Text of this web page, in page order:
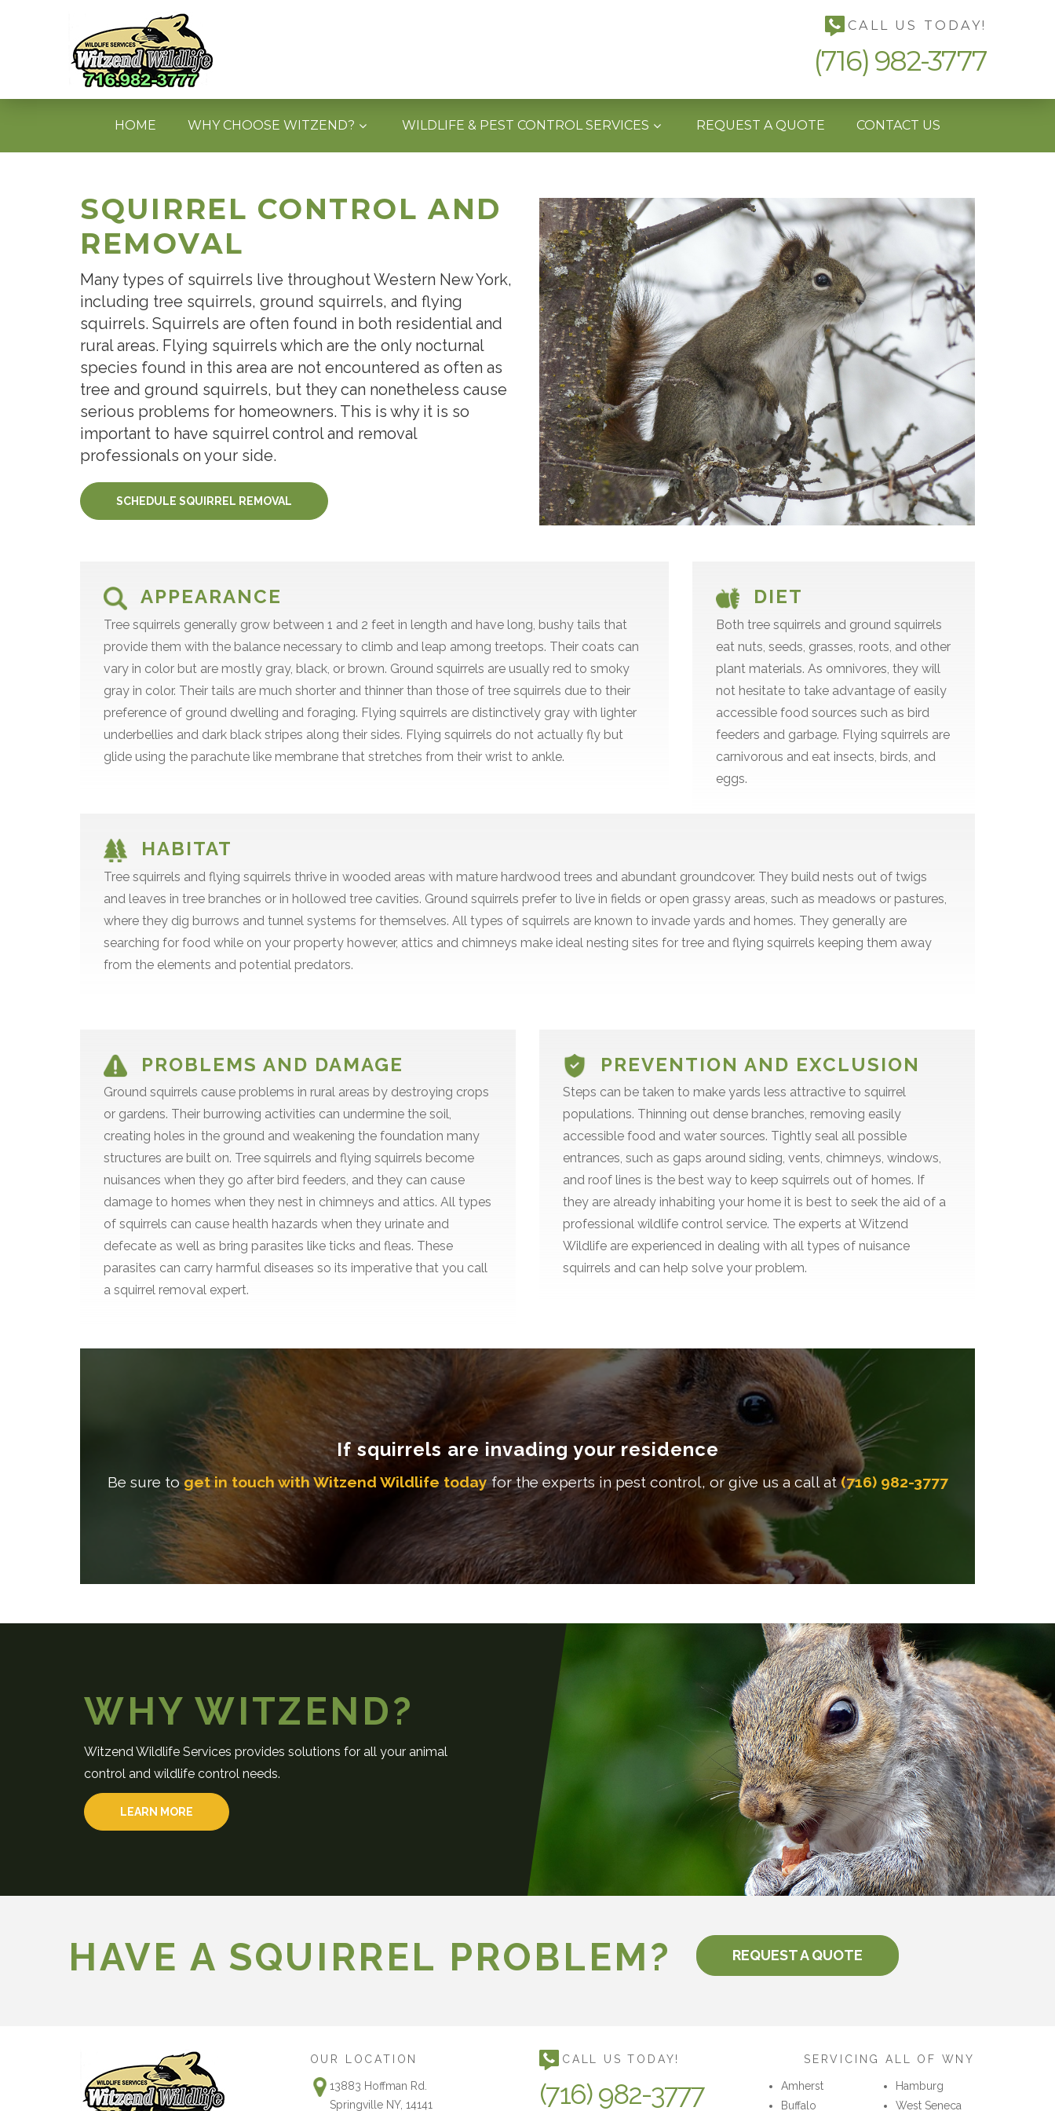
CALL US TODAY!
(716) 982-3777
HOME WHY CHOOSE WITZEND? WILDLIFE & PEST CONTROL SERVICES REQUEST A QUOTE CONTACT US
SQUIRREL CONTROL AND
REMOVAL
Many types of squirrels live throughout Western New York,
including tree squirrels, ground squirrels, and flying
squirrels. Squirrels are often found in both residential and
rural areas. Flying squirrels which are the only nocturnal
species found in this area are not encountered as often as
tree and ground squirrels, but they can nonetheless cause
serious problems for homeowners. This is why it is so
important to have squirrel control and removal
professionals on your side.
SCHEDULE SQUIRREL REMOVAL
APPEARANCE
Tree squirrels generally grow between 1 and 2 feet in length and have long, bushy tails that
provide them with the balance necessary to climb and leap among treetops. Their coats can
vary in color but are mostly gray, black, or brown. Ground squirrels are usually red to smoky
gray in color. Their tails are much shorter and thinner than those of tree squirrels due to their
preference of ground dwelling and foraging. Flying squirrels are distinctively gray with lighter
underbellies and dark black stripes along their sides. Flying squirrels do not actually fly but
glide using the parachute like membrane that stretches from their wrist to ankle.
DIET
Both tree squirrels and ground squirrels
eat nuts, seeds, grasses, roots, and other
plant materials. As omnivores, they will
not hesitate to take advantage of easily
accessible food sources such as bird
feeders and garbage. Flying squirrels are
carnivorous and eat insects, birds, and
eggs.
HABITAT
Tree squirrels and flying squirrels thrive in wooded areas with mature hardwood trees and abundant groundcover. They build nests out of twigs
and leaves in tree branches or in hollowed tree cavities. Ground squirrels prefer to live in fields or open grassy areas, such as meadows or pastures,
where they dig burrows and tunnel systems for themselves. All types of squirrels are known to invade yards and homes. They generally are
searching for food while on your property however, attics and chimneys make ideal nesting sites for tree and flying squirrels keeping them away
from the elements and potential predators.
PROBLEMS AND DAMAGE
Ground squirrels cause problems in rural areas by destroying crops
or gardens. Their burrowing activities can undermine the soil,
creating holes in the ground and weakening the foundation many
structures are built on. Tree squirrels and flying squirrels become
nuisances when they go after bird feeders, and they can cause
damage to homes when they nest in chimneys and attics. All types
of squirrels can cause health hazards when they urinate and
defecate as well as bring parasites like ticks and fleas. These
parasites can carry harmful diseases so its imperative that you call
a squirrel removal expert.
PREVENTION AND EXCLUSION
Steps can be taken to make yards less attractive to squirrel
populations. Thinning out dense branches, removing easily
accessible food and water sources. Tightly seal all possible
entrances, such as gaps around siding, vents, chimneys, windows,
and roof lines is the best way to keep squirrels out of homes. If
they are already inhabiting your home it is best to seek the aid of a
professional wildlife control service. The experts at Witzend
Wildlife are experienced in dealing with all types of nuisance
squirrels and can help solve your problem.
If squirrels are invading your residence
Be sure to get in touch with Witzend Wildlife today for the experts in pest control, or give us a call at(716) 982-3777
WHY WITZEND?
Witzend Wildlife Services provides solutions for all your animal
control and wildlife control needs.
LEARN MORE
HAVE A SQUIRREL PROBLEM? REQUEST A QUOTE
OUR LOCATION
13883 Hoffman Rd.
Springville NY, 14141
CALL US TODAY!
(716) 982-3777
SERVICING ALL OF WNY
Amherst
Buffalo
Hamburg
West Seneca